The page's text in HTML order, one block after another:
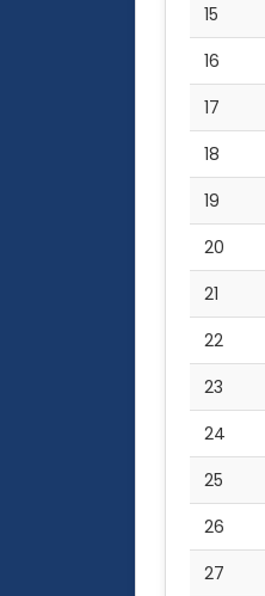
15
16
17
18
19
20
21
22
23
24
25
26
27